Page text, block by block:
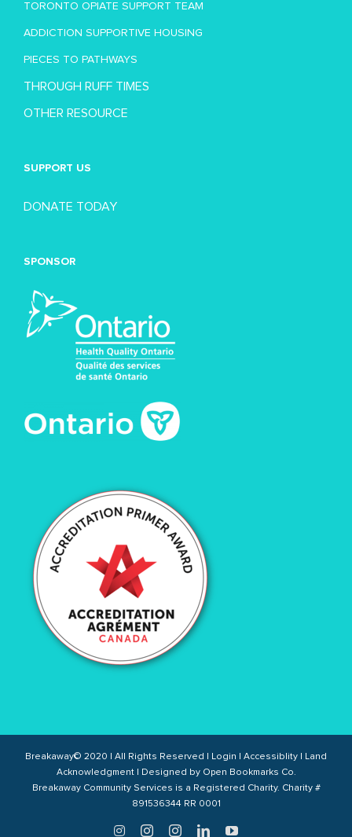
TORONTO OPIATE SUPPORT TEAM
ADDICTION SUPPORTIVE HOUSING
PIECES TO PATHWAYS
THROUGH RUFF TIMES
OTHER RESOURCE
SUPPORT US
DONATE TODAY
SPONSOR
Breakaway© 2020 | All Rights Reserved | Login Accessiblity
Land
Acknowledgment| Designed by Open Bookmarks Co.
Breakaway Community Services is a Registered Charity. Charity #
891536344 RR 0001
TwitterInstagramInstagramLinkedInYouTube